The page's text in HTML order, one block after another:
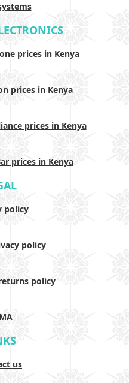
prices in Kenya
prices in Kenya
prices in Kenya
prices in Kenya
policy
policy
policy
us